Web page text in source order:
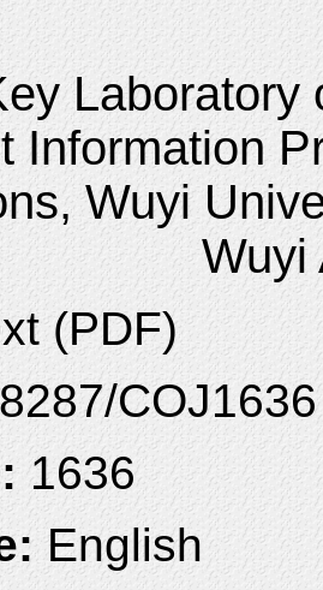
Laboratory
Information
Wuyi
Wuyi
(PDF)
COJ1636
1636
English